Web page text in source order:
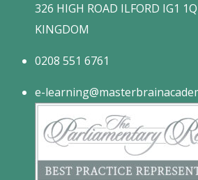
326 HIGH ROAD ILFORD IG1
KINGDOM
0208 551 6761
e-